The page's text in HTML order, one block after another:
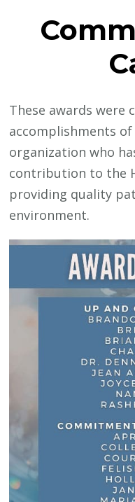
These awards were
accomplishments
organization who
contribution to the
providing quality
environment.